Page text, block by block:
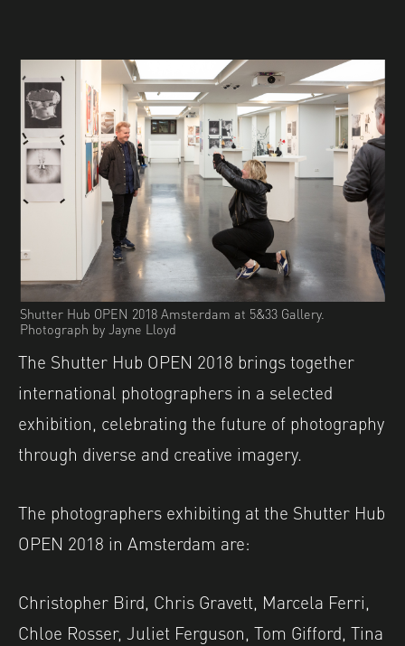
Shutter Hub OPEN 2018 Amsterdam at 5&33 Gallery.
Photograph by Jayne Lloyd
The Shutter Hub OPEN 2018 brings together
international photographers in a selected
exhibition, celebrating the future of photography
through diverse and creative imagery.
The photographers exhibiting at the Shutter Hub
OPEN 2018 in Amsterdam are:
Christopher Bird, Chris Gravett, Marcela Ferri,
Chloe Rosser, Juliet Ferguson, Tom Gifford, Tina